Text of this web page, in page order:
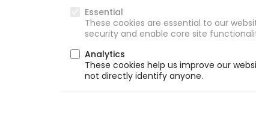
Essential
These cookies are essential to our
security and enable core site
Analytics
These cookies help us improve our
not directly identify anyone.